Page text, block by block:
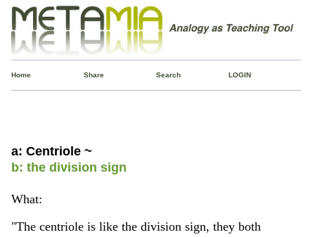
Home Share Search LOGIN
a: Centriole ~
b: the division sign
What:
"The centriole is like the division sign, they both